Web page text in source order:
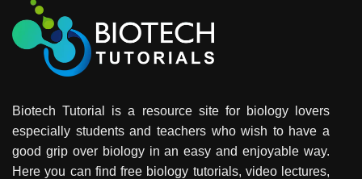
Biotech Tutorial is a resource site for biology lovers
especially students and teachers who wish to have a
good grip over biology in an easy and enjoyable way.
Here you can find free biology tutorials, video lectures,